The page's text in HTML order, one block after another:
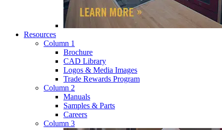
Resources
Column 1
Brochure
CAD Library
Logos & Media Images
Trade Rewards Program
Column 2
Manuals
Samples & Parts
Careers
Column 3